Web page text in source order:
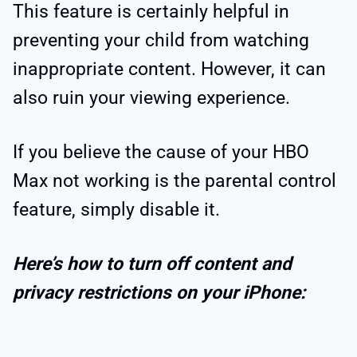
This feature is certainly helpful in
preventing your child from watching
inappropriate content. However, it can
also ruin your viewing experience.
If you believe the cause of your HBO
Max not working is the parental control
feature, simply disable it.
Here’s how to turn off content and
privacy restrictions on your iPhone: